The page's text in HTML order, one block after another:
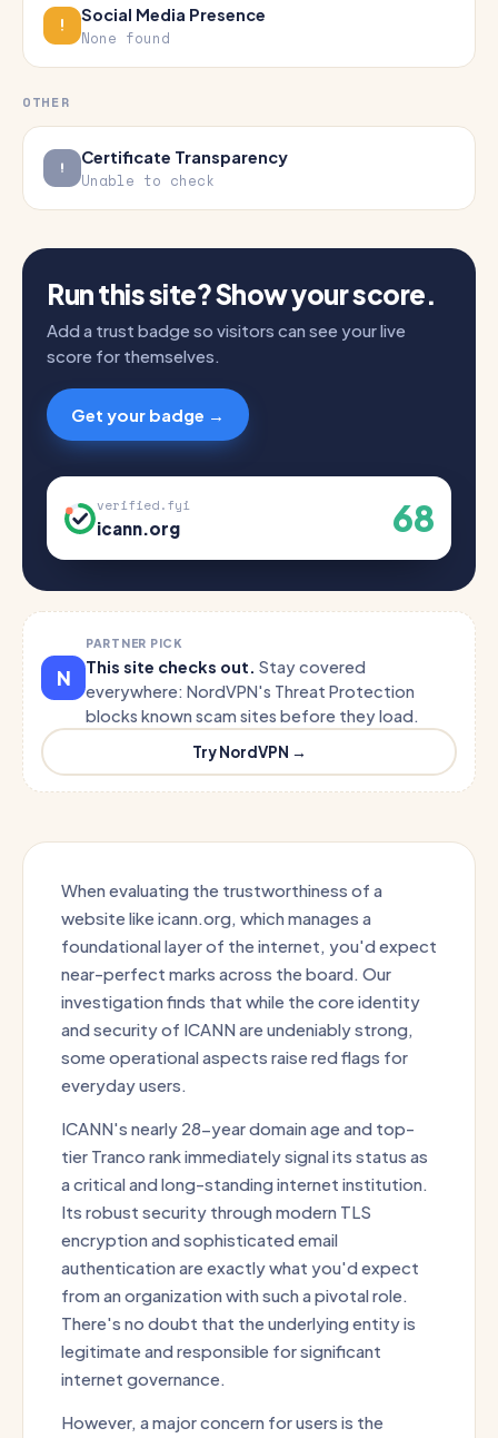
Social Media Presence
None found
OTHER
Certificate Transparency
Unable to check
Run this site? Show your score.
Add a trust badge so visitors can see your live
score for themselves.
Get your badge →
verified.fyi
icann.org 68
N
PARTNER PICK
This site checks out. Stay covered
everywhere: NordVPN's Threat Protection
blocks known scam sites before they load.
Try NordVPN →
When evaluating the trustworthiness of a
website like icann.org, which manages a
foundational layer of the internet, you'd expect
near-perfect marks across the board. Our
investigation finds that while the core identity
and security of ICANN are undeniably strong,
some operational aspects raise red flags for
everyday users.
ICANN's nearly 28-year domain age and top-
tier Tranco rank immediately signal its status as
a critical and long-standing internet institution.
Its robust security through modern TLS
encryption and sophisticated email
authentication are exactly what you'd expect
from an organization with such a pivotal role.
There's no doubt that the underlying entity is
legitimate and responsible for significant
internet governance.
However, a major concern for users is the